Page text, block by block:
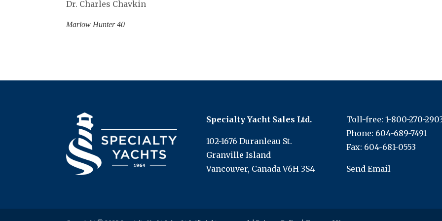
Dr. Charles Chavkin
Marlow Hunter 40
Specialty Yacht Sales Ltd.
102-1676 Duranleau St.
Granville Island
Vancouver, Canada V6H 3S4
Toll-free: 1-800-270-
Phone: 604-689-7491
Fax: 604-681-0553
Send Email